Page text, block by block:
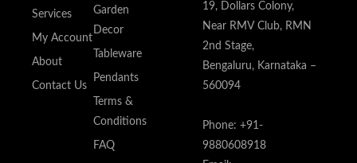
Services
My Account
About
Contact Us
Garden
Decor
Tableware
Pendants
Terms &
Conditions
FAQ
19, Dollars Colony,
Near RMV Club, RMN
2nd Stage,
Bengaluru, Karnataka –
560094
Phone: +91-
9880608918